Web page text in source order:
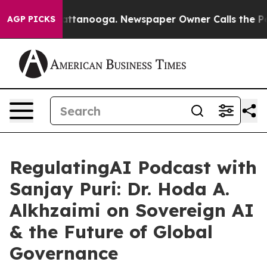
AGP PICKS
in Chattanooga. Newspaper Owner Calls the
RegulatingAI Podcast with
Sanjay Puri: Dr. Hoda A.
Alkhzaimi on Sovereign AI
& the Future of Global
Governance